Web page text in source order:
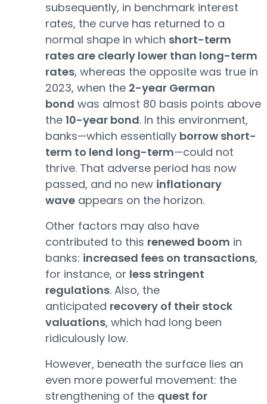
subsequently, in benchmark interest
rates, the curve has returned to a
normal shape in which short-term
rates are clearly lower than long-term
rates, whereas the opposite was true in
2023, when the 2-year German
bond was almost 80 basis points above
the 10-year bond. In this environment,
banks—which essentially borrow short-
term to lend long-term—could not
thrive. That adverse period has now
passed, and no new inflationary
wave appears on the horizon.
Other factors may also have
contributed to this renewed boom in
banks: increased fees on transactions,
for instance, or less stringent
regulations. Also, the
anticipated recovery of their stock
valuations, which had long been
ridiculously low.
However, beneath the surface lies an
even more powerful movement: the
strengthening of the quest for